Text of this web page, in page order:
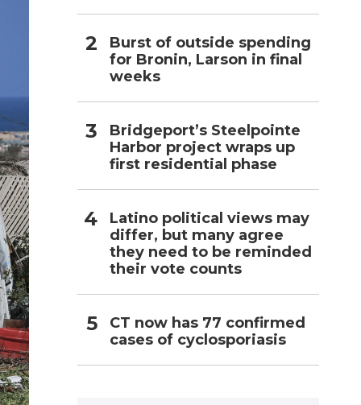
Burst of outside spending
for Bronin, Larson in final
weeks
Bridgeport’s Steelpointe
Harbor project wraps up
first residential phase
Latino political views may
differ, but many agree
they need to be reminded
their vote counts
CT now has 77 confirmed
cases of cyclosporiasis